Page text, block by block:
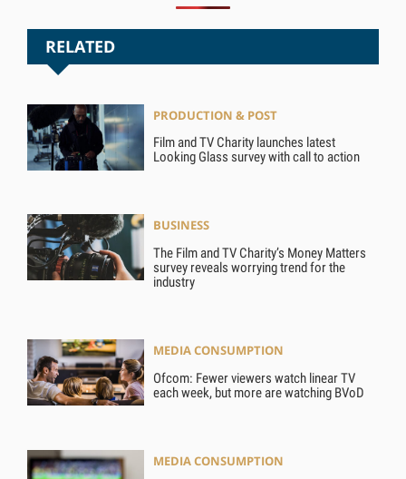
RELATED
PRODUCTION & POST
Film and TV Charity launches latest
Looking Glass survey with call to action
BUSINESS
The Film and TV Charity’s Money Matters
survey reveals worrying trend for the
industry
MEDIA CONSUMPTION
Ofcom: Fewer viewers watch linear TV
each week, but more are watching BVoD
MEDIA CONSUMPTION